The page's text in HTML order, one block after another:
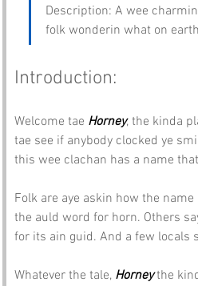
Description: A wee
folk wonderin what on
Introduction:
Welcome tae Horney, the kinda
tae see if anybody clocked ye
this wee clachan has a name
Folk are aye askin how the
the auld word for horn. Others
for its ain guid. And a few locals
Whatever the tale, Horney the